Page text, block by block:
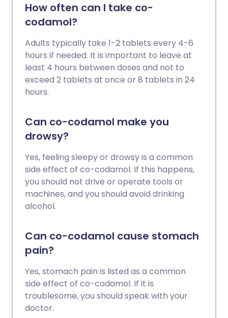
How often can I take co-
codamol?
Adults typically take 1-2 tablets every 4-6
hours if needed. It is important to leave at
least 4 hours between doses and not to
exceed 2 tablets at once or 8 tablets in 24
hours.
Can co-codamol make you
drowsy?
Yes, feeling sleepy or drowsy is a common
side effect of co-codamol. If this happens,
you should not drive or operate tools or
machines, and you should avoid drinking
alcohol.
Can co-codamol cause stomach
pain?
Yes, stomach pain is listed as a common
side effect of co-codamol. If it is
troublesome, you should speak with your
doctor.